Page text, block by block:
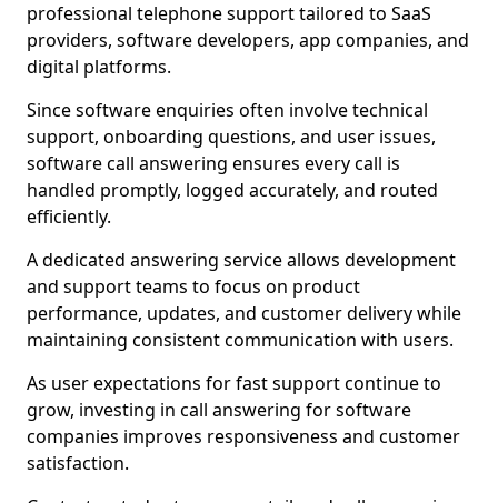
professional telephone support tailored to SaaS
providers, software developers, app companies, and
digital platforms.
Since software enquiries often involve technical
support, onboarding questions, and user issues,
software call answering ensures every call is
handled promptly, logged accurately, and routed
efficiently.
A dedicated answering service allows development
and support teams to focus on product
performance, updates, and customer delivery while
maintaining consistent communication with users.
As user expectations for fast support continue to
grow, investing in call answering for software
companies improves responsiveness and customer
satisfaction.